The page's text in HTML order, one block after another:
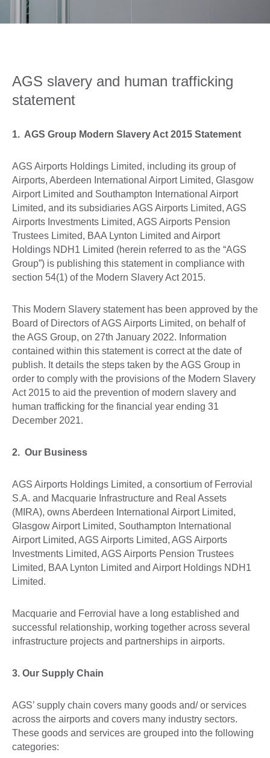
AGS slavery and human trafficking
statement
1. AGS Group Modern Slavery Act 2015 Statement
AGS Airports Holdings Limited, including its group of
Airports, Aberdeen International Airport Limited, Glasgow
Airport Limited and Southampton International Airport
Limited, and its subsidiaries AGS Airports Limited, AGS
Airports Investments Limited, AGS Airports Pension
Trustees Limited, BAA Lynton Limited and Airport
Holdings NDH1 Limited (herein referred to as the “AGS
Group”) is publishing this statement in compliance with
section 54(1) of the Modern Slavery Act 2015.
This Modern Slavery statement has been approved by the
Board of Directors of AGS Airports Limited, on behalf of
the AGS Group, on 27th January 2022. Information
contained within this statement is correct at the date of
publish. It details the steps taken by the AGS Group in
order to comply with the provisions of the Modern Slavery
Act 2015 to aid the prevention of modern slavery and
human trafficking for the financial year ending 31
December 2021.
2. Our Business
AGS Airports Holdings Limited, a consortium of Ferrovial
S.A. and Macquarie Infrastructure and Real Assets
(MIRA), owns Aberdeen International Airport Limited,
Glasgow Airport Limited, Southampton International
Airport Limited, AGS Airports Limited, AGS Airports
Investments Limited, AGS Airports Pension Trustees
Limited, BAA Lynton Limited and Airport Holdings NDH1
Limited.
Macquarie and Ferrovial have a long established and
successful relationship, working together across several
infrastructure projects and partnerships in airports.
3. Our Supply Chain
AGS’ supply chain covers many goods and/ or services
across the airports and covers many industry sectors.
These goods and services are grouped into the following
categories: